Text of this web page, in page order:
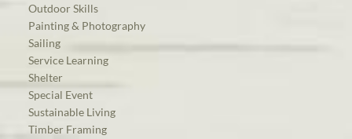
Outdoor Skills
Painting & Photography
Sailing
Service Learning
Shelter
Special Event
Sustainable Living
Timber Framing